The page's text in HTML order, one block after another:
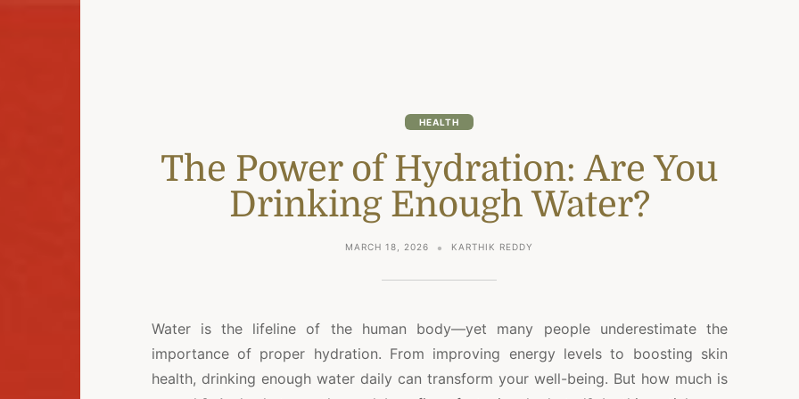
HEALTH
The Power of Hydration: Are You
Drinking Enough Water?
MARCH 18, 2026 KARTHIK REDDY
Water is the lifeline of the human body—yet many people underestimate the
importance of proper hydration. From improving energy levels to boosting skin
health, drinking enough water daily can transform your well-being. But how much is